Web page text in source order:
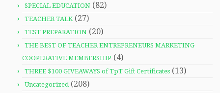
SPECIAL EDUCATION (82)
TEACHER TALK(27)
TEST PREPARATION (20)
THE BEST OF TEACHER ENTREPRENEURS MARKETING
COOPERATIVE MEMBERSHIP (4)
THREE $100 GIVEAWAYS of TpT Gift Certificates (13)
Uncategorized(208)